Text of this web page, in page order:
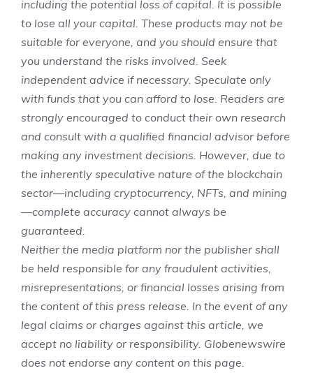
including the potential loss of capital. It is possible
to lose all your capital. These products may not be
suitable for everyone, and you should ensure that
you understand the risks involved. Seek
independent advice if necessary. Speculate only
with funds that you can afford to lose. Readers are
strongly encouraged to conduct their own research
and consult with a qualified financial advisor before
making any investment decisions. However, due to
the inherently speculative nature of the blockchain
sector—including cryptocurrency, NFTs, and mining
—complete accuracy cannot always be
guaranteed.
Neither the media platform nor the publisher shall
be held responsible for any fraudulent activities,
misrepresentations, or financial losses arising from
the content of this press release. In the event of any
legal claims or charges against this article, we
accept no liability or responsibility. Globenewswire
does not endorse any content on this page.